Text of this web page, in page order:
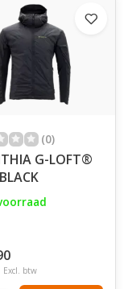
(0)
G-LOFT®
Excl. btw